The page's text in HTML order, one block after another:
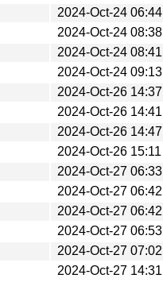
2024-Oct-24 06:44
2024-Oct-24 08:38
2024-Oct-24 08:41
2024-Oct-24 09:13
2024-Oct-26 14:37
2024-Oct-26 14:41
2024-Oct-26 14:47
2024-Oct-26 15:11
2024-Oct-27 06:33
2024-Oct-27 06:42
2024-Oct-27 06:42
2024-Oct-27 06:53
2024-Oct-27 07:02
2024-Oct-27 14:31